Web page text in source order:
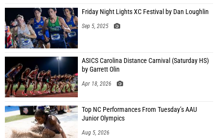
Friday Night Lights XC Festival by Dan Loughlin
Sep 5, 2025
ASICS Carolina Distance Carnival (Saturday HS)
by Garrett Olin
Apr 18, 2026
Top NC Performances From Tuesday’s AAU
Junior Olympics
Aug 5, 2026